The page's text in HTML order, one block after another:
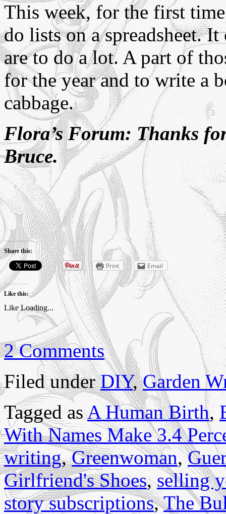
This week, for the first
do lists on a spreadsheet.
are to do a lot. A part of
for the year and to write a
cabbage.
Flora’s Forum: Thanks
Bruce.
Share this:
Print Email
Like this:
Like Loading...
2 Comments
Filed underDIY,Garden
Tagged asA Human Birth,
With Names Make 3.4
writing,Greenwoman,
Girlfriend's Shoes,selling
story subscriptions,The